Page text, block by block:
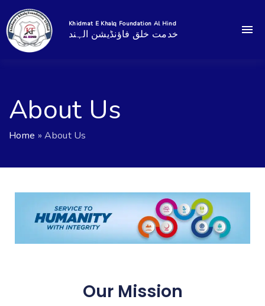
Khidmat E Khalq Foundation Al Hind
خدمت خلق فاؤنڈیشن الہند
About Us
Home »About Us
Our Mission